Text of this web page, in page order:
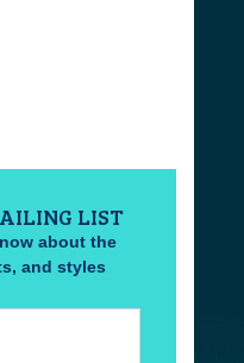
LIST
about the
and styles